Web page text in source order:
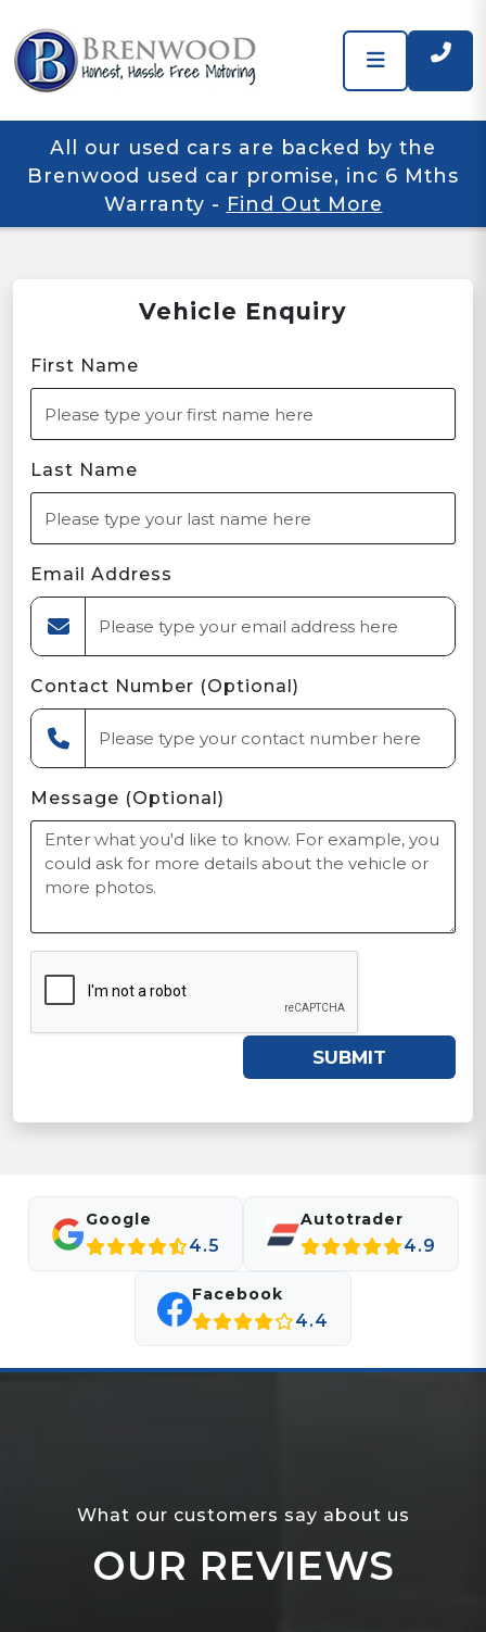
All our used cars are backed by the
Brenwood used car promise, inc 6 Mths
Warranty - Find Out More
Vehicle Enquiry
First Name
Last Name
Email Address
Contact Number (Optional)
Message (Optional)
SUBMIT
Google
4.5
Autotrader
4.9
Facebook
4.4
What our customers say about us
OUR REVIEWS